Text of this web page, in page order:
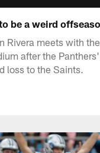
be a weird
Rivera meets with
after the
loss to the Saints.